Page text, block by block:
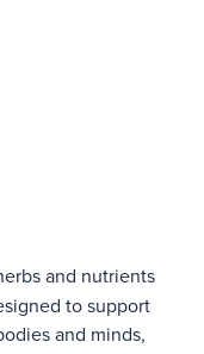
and nutrients
to support
and minds,